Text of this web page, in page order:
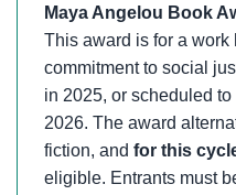
Maya Angelou Book
This award is for a work
commitment to social
in 2025, or scheduled
2026. The award
fiction, andfor this
eligible. Entrants must